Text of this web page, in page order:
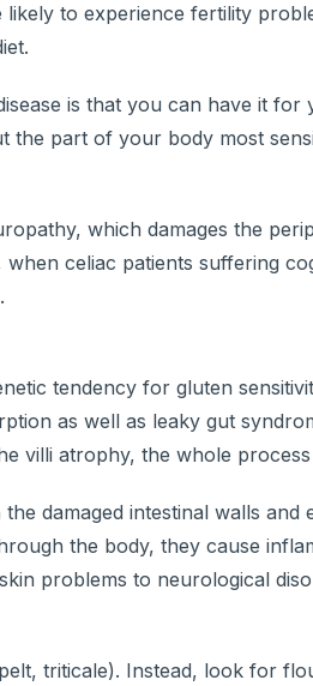
to experience fertility
is that you can have it
the part of your body most
which damages the
celiac patients suffering
tendency for gluten
as well as leaky gut
villi atrophy, the whole
damaged intestinal walls
the body, they cause
problems to neurological
triticale). Instead, look for